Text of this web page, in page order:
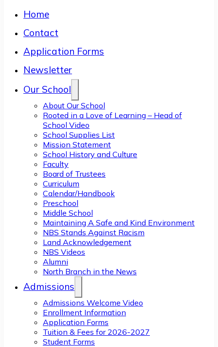
Home
Contact
Application Forms
Newsletter
Our School
About Our School
Rooted in a Love of Learning – Head of
School Video
School Supplies List
Mission Statement
School History and Culture
Faculty
Board of Trustees
Curriculum
Calendar/Handbook
Preschool
Middle School
Maintaining A Safe and Kind Environment
NBS Stands Against Racism
Land Acknowledgement
NBS Videos
Alumni
North Branch in the News
Admissions
Admissions Welcome Video
Enrollment Information
Application Forms
Tuition & Fees for 2026-2027
Student Forms